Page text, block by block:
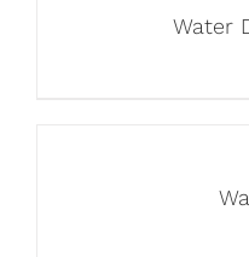
Water